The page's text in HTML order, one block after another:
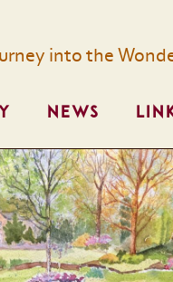
into the
NEWS